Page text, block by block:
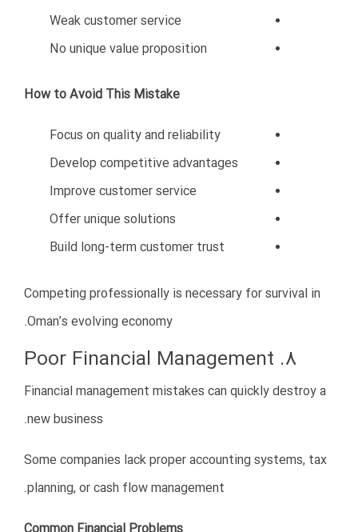
to grow.
Key Success Factors for
Business in Oman
characteristics.
1. Long-Term Vision
Successful companies focus on sustainable growth
rather than short-term profits.
3. Cultural Understanding
Respecting Omani culture improves relationships and
opportunities.
4. Strong Networking
Business relationships are extremely important in